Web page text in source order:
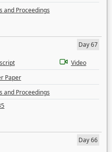
and Proceedings
Day 67
Video
Paper
and Proceedings
Day 66